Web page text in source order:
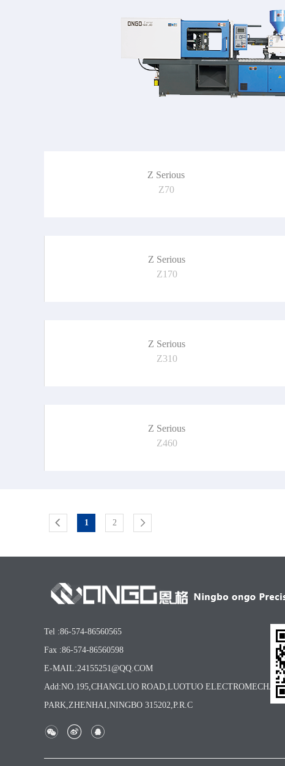
Z Serious
Z70
Z Serious
Z170
Z Serious
Z310
Z Serious
Z460
1 2
Tel :86-574-86560565
Fax :86-574-86560598
E-MAIL:24155251@QQ.COM
Add:NO.195,CHANGLUO ROAD,LUOTUO
PARK,ZHENHAI,NINGBO 315202,P.R.C